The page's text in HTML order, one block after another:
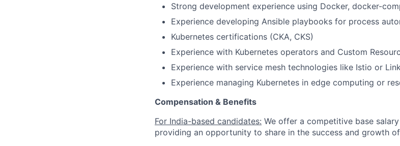
Strong development experience using Docker, docker-
Experience developing Ansible playbooks for process
Kubernetes certifications (CKA, CKS)
Experience with Kubernetes operators and Custom
Experience with service mesh technologies like Istio or
Experience managing Kubernetes in edge computing or
Compensation & Benefits
For India-based candidates: We offer a competitive base
providing an opportunity to share in the success and growth